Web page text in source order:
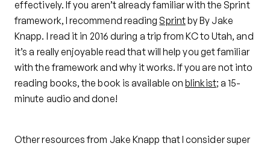
effectively. If you aren’t already familiar with the Sprint
framework, I recommend readingSprintby By Jake
Knapp. I read it in 2016 during a trip from KC to Utah, and
it’s a really enjoyable read that will help you get familiar
with the framework and why it works. If you are not into
reading books, the book is available onblinkist; a 15-
minute audio and done!
Other resources from Jake Knapp that I consider super